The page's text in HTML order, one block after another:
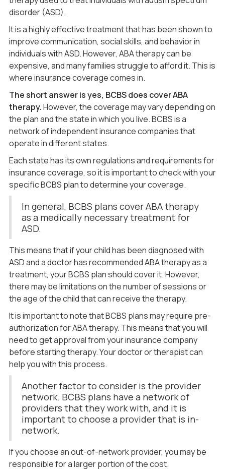
disorder (ASD).
It is a highly effective treatment that has been shown to
improve communication, social skills, and behavior in
individuals with ASD. However, ABA therapy can be
expensive, and many families struggle to afford it. This is
where insurance coverage comes in.
The short answer is yes, BCBSdoes cover ABA
therapy.However, the coverage may vary depending on
the plan and the state in which you live. BCBS is a
network of independent insurance companies that
operate in different states.
Each state has its own regulations and requirements for
insurance coverage, so it is important to check with your
specific BCBS plan to determine your coverage.
In general, BCBS plans cover ABA therapy
as a medically necessary treatment for
ASD.
This means that if your child has been diagnosed with
ASD and a doctor has recommended ABA therapy as a
treatment, your BCBS plan should cover it. However,
there may be limitations on the number of sessions or
the age of the child that can receive the therapy.
It is important to note that BCBS plans may require pre-
authorization for ABA therapy. This means that you will
need to get approval from your insurance company
before starting therapy. Your doctor or therapist can
help you with this process.
Another factor to consider is the provider
network. BCBS plans have a network of
providers that they work with, and it is
important to choose a provider that is in-
network.
If you choose an out-of-network provider, you may be
responsible for a larger portion of the cost.